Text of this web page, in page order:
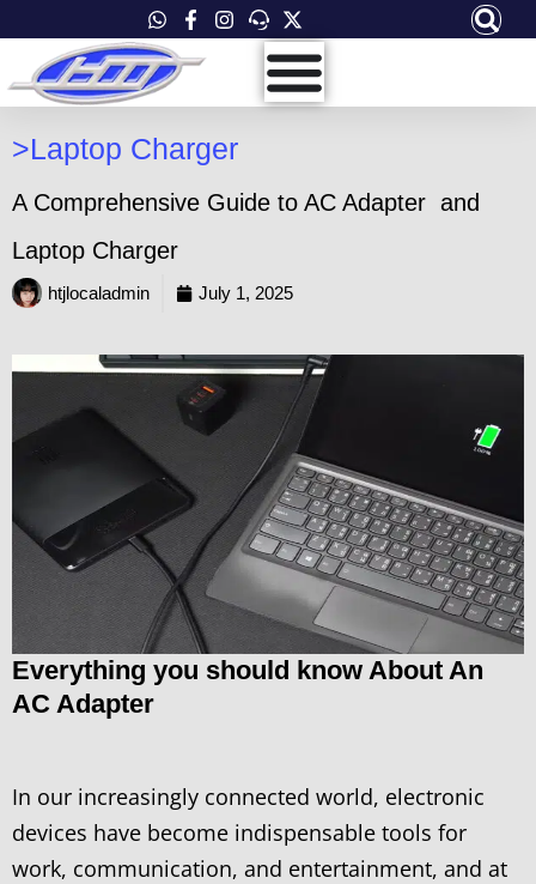
content
>Laptop Charger
A Comprehensive Guide to AC Adapter and
Laptop Charger
htjlocaladmin July 1, 2025
Everything you should know About An
AC Adapter
In our increasingly connected world, electronic
devices have become indispensable tools for
work, communication, and entertainment, and at